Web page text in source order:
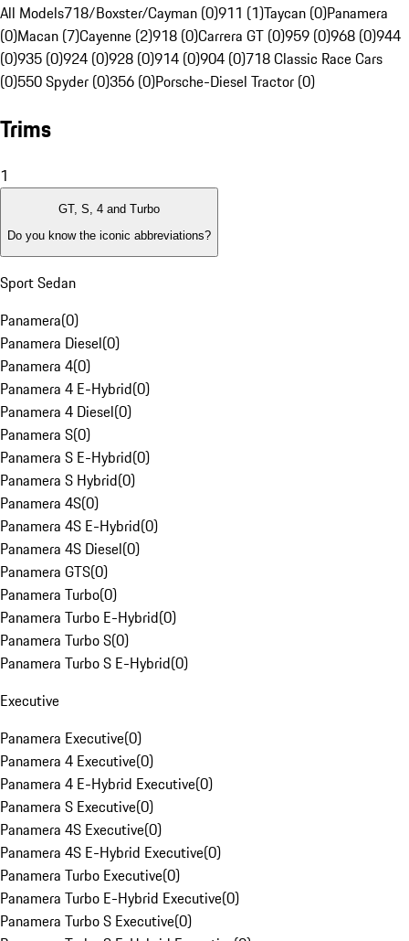
All Models718/Boxster/Cayman (0)911 (1)Taycan (0)Panamera
(0)Macan (7)Cayenne (2)918 (0)Carrera GT (0)959 (0)968 (0)944
(0)935 (0)924 (0)928 (0)914 (0)904 (0)718 Classic Race Cars
(0)550 Spyder (0)356 (0)Porsche-Diesel Tractor (0)
Trims
1
GT, S, 4 and Turbo
Do you know the iconic abbreviations?
Sport Sedan
Panamera(0)
Panamera Diesel(0)
Panamera 4(0)
Panamera 4 E-Hybrid(0)
Panamera 4 Diesel(0)
Panamera S(0)
Panamera S E-Hybrid(0)
Panamera S Hybrid(0)
Panamera 4S(0)
Panamera 4S E-Hybrid(0)
Panamera 4S Diesel(0)
Panamera GTS(0)
Panamera Turbo(0)
Panamera Turbo E-Hybrid(0)
Panamera Turbo S(0)
Panamera Turbo S E-Hybrid(0)
Executive
Panamera Executive(0)
Panamera 4 Executive(0)
Panamera 4 E-Hybrid Executive(0)
Panamera S Executive(0)
Panamera 4S Executive(0)
Panamera 4S E-Hybrid Executive(0)
Panamera Turbo Executive(0)
Panamera Turbo E-Hybrid Executive(0)
Panamera Turbo S Executive(0)